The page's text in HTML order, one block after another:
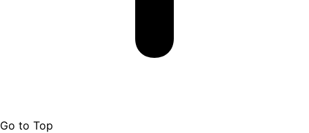
Go to Top